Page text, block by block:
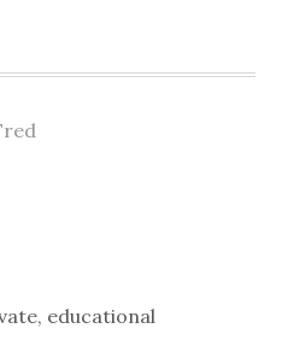
educational